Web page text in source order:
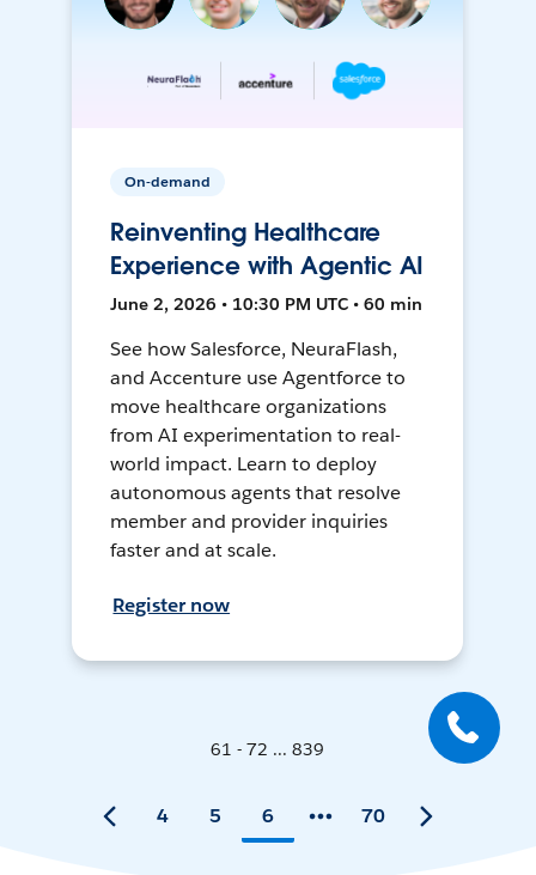
On-demand
Reinventing Healthcare
Experience with Agentic AI
June 2, 2026 • 10:30 PM UTC • 60 min
See how Salesforce, NeuraFlash,
and Accenture use Agentforce to
move healthcare organizations
from AI experimentation to real-
world impact. Learn to deploy
autonomous agents that resolve
member and provider inquiries
faster and at scale.
Register now
61 - 72 ... 839
4 5 6 70